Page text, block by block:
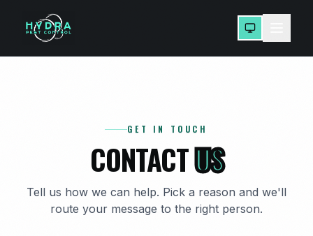
GET IN TOUCH
CONTACTUS
Tell us how we can help. Pick a reason and we'll
route your message to the right person.